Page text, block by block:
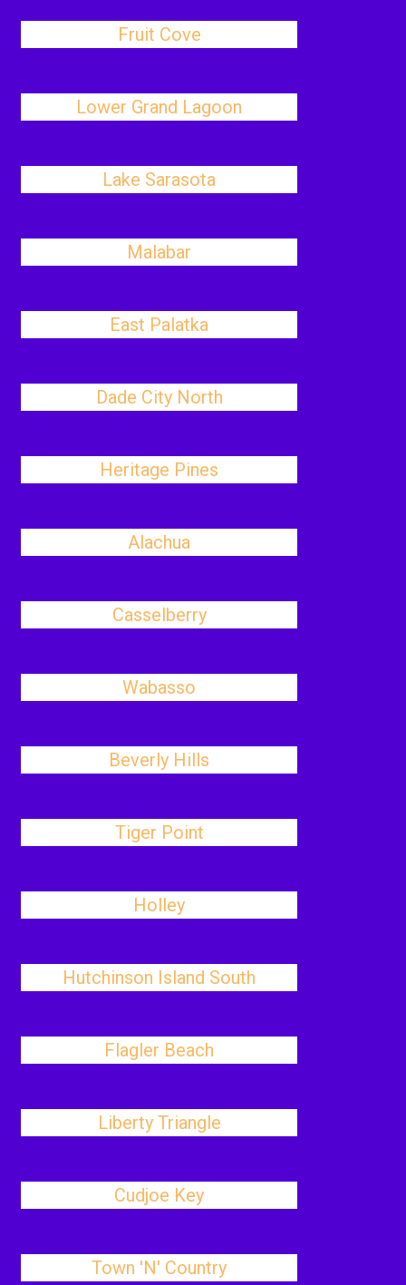
Fruit Cove
Lower Grand Lagoon
Lake Sarasota
Malabar
East Palatka
Dade City North
Heritage Pines
Alachua
Casselberry
Wabasso
Beverly Hills
Tiger Point
Holley
Hutchinson Island South
Flagler Beach
Liberty Triangle
Cudjoe Key
Town 'N' Country